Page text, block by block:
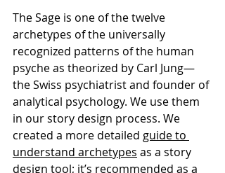
The Sage is one of the twelve
archetypes of the universally
recognized patterns of the human
psyche as theorized by Carl Jung—
the Swiss psychiatrist and founder of
analytical psychology. We use them
in our story design process. We
created a more detailed guide to
understand archetypes as a story
design tool; it’s recommended as a